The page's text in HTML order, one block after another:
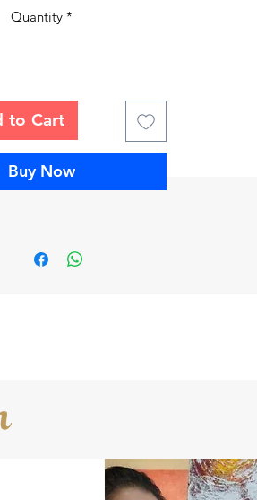
high on a canvas. Local pickup is
locally). Please contact me about the
media painting (not a copy or print) and
the artist. The sides are painted and
to hang. The painting will be carefully
shipped the next business day upon
+ shipping and applicable taxes.
Quantity *
to Cart
Buy Now